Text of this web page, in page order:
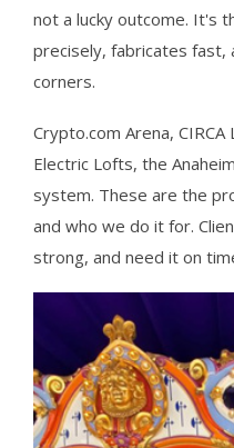
not a lucky outcome. It's
precisely, fabricates
corners.
Crypto.com Arena,
Electric Lofts, the
system. These are the
and who we do it for.
strong, and need it on